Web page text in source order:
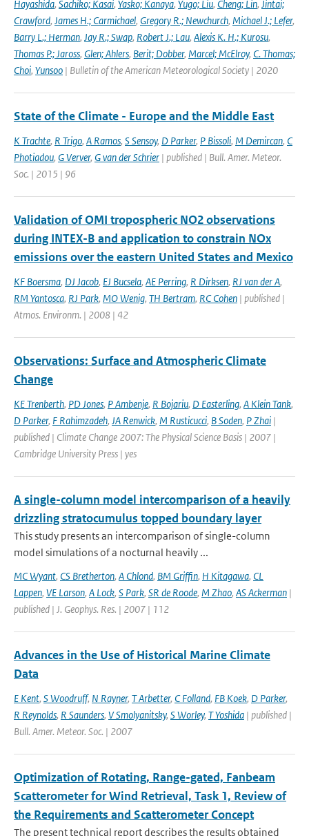
Hayashida, Sachiko; Kasai, Yasko; Kanaya, Yugo; Liu, Cheng; Lin, Jintai;
Crawford, James H.; Carmichael, Gregory R.; Newchurch, Michael J.; Lefer,
Barry L.; Herman, Jay R.; Swap, Robert J.; Lau, Alexis K. H.; Kurosu,
Thomas P.; Jaross, Glen; Ahlers, Berit; Dobber, Marcel; McElroy, C. Thomas;
Choi, Yunsoo | Bulletin of the American Meteorological Society | 2020
State of the Climate - Europe and the Middle East
K Trachte, R Trigo, A Ramos, S Sensoy, D Parker, P Bissoli, M Demircan, C
Photiadou, G Verver, G van der Schrier | published | Bull. Amer. Meteor.
Soc. | 2015 | 96
Validation of OMI tropospheric NO2 observations
during INTEX-B and application to constrain NOx
emissions over the eastern United States and Mexico
KF Boersma, DJ Jacob, EJ Bucsela, AE Perring, R Dirksen, RJ van der A,
RM Yantosca, RJ Park, MO Wenig, TH Bertram, RC Cohen | published |
Atmos. Environm. | 2008 | 42
Observations: Surface and Atmospheric Climate
Change
KE Trenberth, PD Jones, P Ambenje, R Bojariu, D Easterling, A Klein Tank,
D Parker, F Rahimzadeh, JA Renwick, M Rusticucci, B Soden, P Zhai |
published | Climate Change 2007: The Physical Science Basis | 2007 |
Cambridge University Press | yes
A single-column model intercomparison of a heavily
drizzling stratocumulus topped boundary layer
This study presents an intercomparison of single-column
model simulations of a nocturnal heavily ...
MC Wyant, CS Bretherton, A Chlond, BM Griffin, H Kitagawa, CL
Lappen, VE Larson, A Lock, S Park, SR de Roode, M Zhao, AS Ackerman |
published | J. Geophys. Res. | 2007 | 112
Advances in the Use of Historical Marine Climate
Data
E Kent, S Woodruff, N Rayner, T Arbetter, C Folland, FB Koek, D Parker,
R Reynolds, R Saunders, V Smolyanitsky, S Worley, T Yoshida | published |
Bull. Amer. Meteor. Soc. | 2007
Optimization of Rotating, Range-gated, Fanbeam
Scatterometer for Wind Retrieval, Task 1, Review of
the Requirements and Scatterometer Concept
The present technical report describes the results obtained